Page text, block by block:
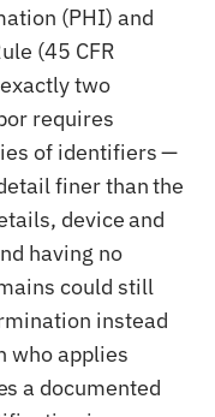
(PHI) and
(45 CFR
two
requires
of identifiers —
finer than the
device and
having no
could still
instead
who applies
a documented